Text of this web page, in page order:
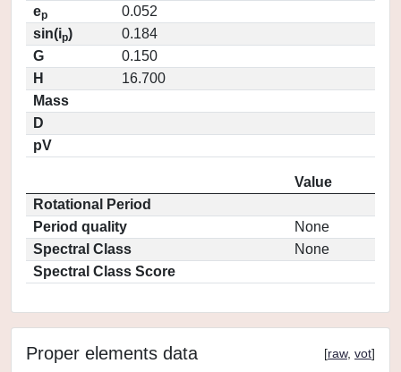
ep
0.052
sin(ip)
0.184
G
0.150
H
16.700
Mass
D
pV
Value
Rotational Period
Period quality
None
Spectral Class
None
Spectral Class Score
Proper elements data [raw, vot]